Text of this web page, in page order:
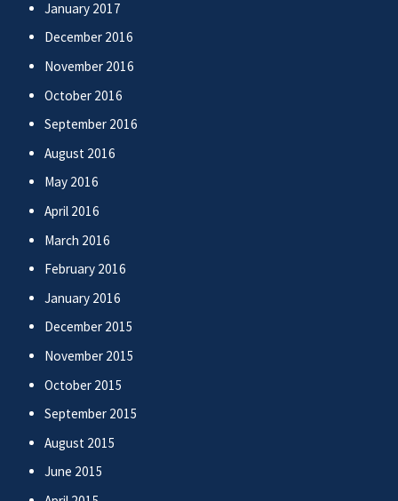
January 2017
December 2016
November 2016
October 2016
September 2016
August 2016
May 2016
April 2016
March 2016
February 2016
January 2016
December 2015
November 2015
October 2015
September 2015
August 2015
June 2015